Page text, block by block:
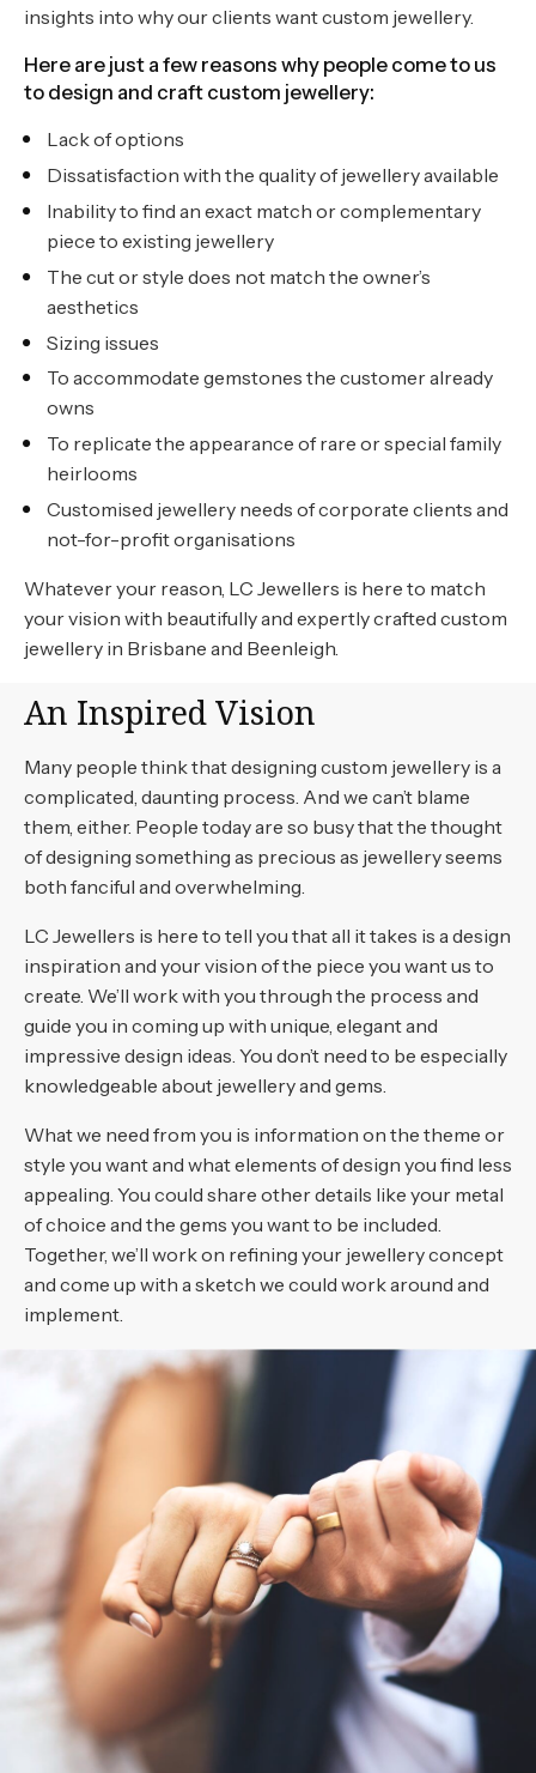
insights into why our clients want custom jewellery.
Here are just a few reasons why people come to us
to design and craft custom jewellery:
Lack of options
Dissatisfaction with the quality of jewellery available
Inability to find an exact match or complementary
piece to existing jewellery
The cut or style does not match the owner’s
aesthetics
Sizing issues
To accommodate gemstones the customer already
owns
To replicate the appearance of rare or special family
heirlooms
Customised jewellery needs of corporate clients and
not-for-profit organisations
Whatever your reason, LC Jewellers is here to match
your vision with beautifully and expertly crafted custom
jewellery in Brisbane and Beenleigh.
An Inspired Vision
Many people think that designing custom jewellery is a
complicated, daunting process. And we can’t blame
them, either. People today are so busy that the thought
of designing something as precious as jewellery seems
both fanciful and overwhelming.
LC Jewellers is here to tell you that all it takes is a design
inspiration and your vision of the piece you want us to
create. We’ll work with you through the process and
guide you in coming up with unique, elegant and
impressive design ideas. You don’t need to be especially
knowledgeable about jewellery and gems.
What we need from you is information on the theme or
style you want and what elements of design you find less
appealing. You could share other details like your metal
of choice and the gems you want to be included.
Together, we’ll work on refining your jewellery concept
and come up with a sketch we could work around and
implement.